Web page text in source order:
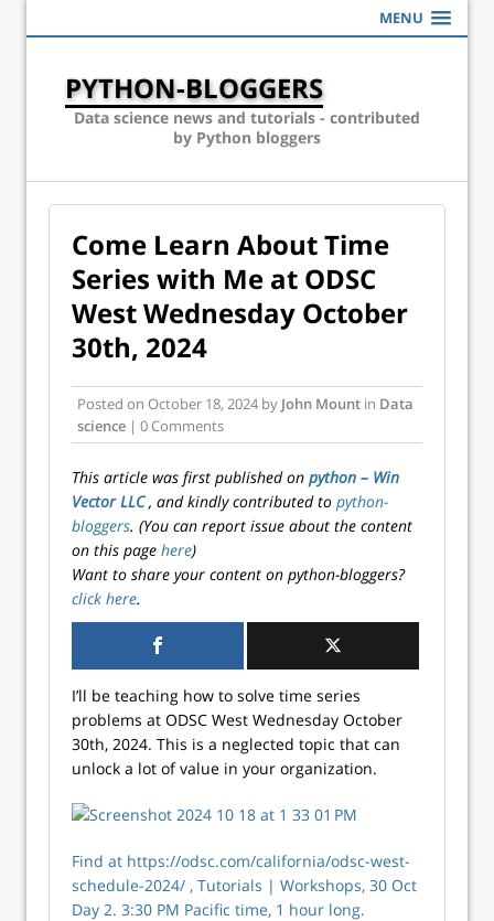
MENU
PYTHON-BLOGGERS
Data science news and tutorials - contributed
by Python bloggers
Come Learn About Time
Series with Me at ODSC
West Wednesday October
30th, 2024
Posted on October 18, 2024 by John Mount in Data
science | 0 Comments
This article was first published on python – Win
Vector LLC, and kindly contributed to python-
bloggers. (You can report issue about the content
on this page here)
Want to share your content on python-bloggers?
click here.
I’ll be teaching how to solve time series
problems at ODSC West Wednesday October
30th, 2024. This is a neglected topic that can
unlock a lot of value in your organization.
Find at https://odsc.com/california/odsc-west-
schedule-2024/ , Tutorials | Workshops, 30 Oct
Day 2. 3:30 PM Pacific time, 1 hour long.